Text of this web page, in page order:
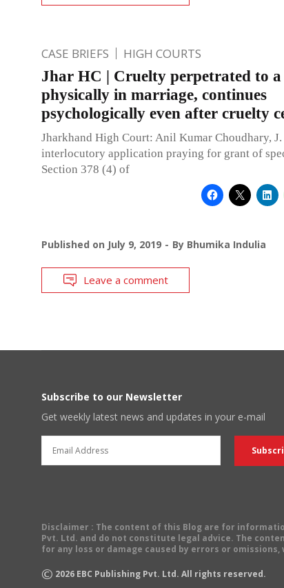
CASE BRIEFS HIGH COURTS
Jhar HC | Cruelty perpetrated to a
physically in marriage, continues
psychologically even after cruelty
Jharkhand High Court: Anil Kumar Choudhary, J.
interlocutory application praying for grant of
Section 378 (4) of
Published on July 9, 2019 By Bhumika Indulia
Leave a comment
Subscribe to our Newsletter
Get weekly latest news and updates in your e-mail
Disclaimer : The content of this Blog are for
Pvt. Ltd. and do not constitute legal advice. The
for any loss or damage caused by errors or
© 2026 EBC Publishing Pvt. Ltd. All rights reserved.